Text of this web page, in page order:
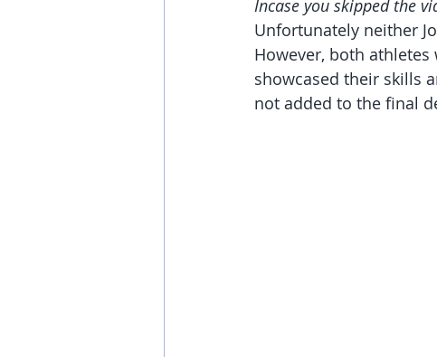
Incase you skipped the
Unfortunately neither
However, both athletes
showcased their skills
not added to the final